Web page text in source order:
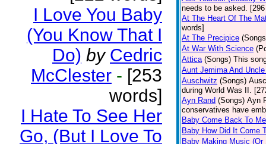
I Love You Baby
(You Know That I
Do) by Cedric
McClester - [253
words]
I Hate To See Her
Go, (But I Love To
needs to be asked.
At The Heart Of The
words]
At The Precipice
At War With Science
Attica (Songs) This
Aunt Jemima And
Auschwitz (Songs)
during World Was II.
Ayn Rand (Songs) Ayn
conservatives have
Baby Come Back To Me
Baby How Did It Come
Baby Making Music